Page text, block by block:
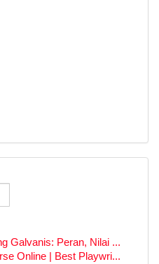
Galvanis: Peran, Nilai ...
Online | Best Playwri...